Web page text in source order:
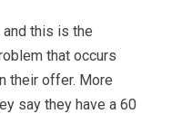
and this is the
that occurs
their offer. More
say they have a 60